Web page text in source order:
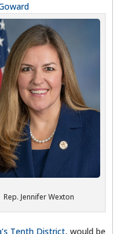
Rep. Jennifer Wexton
Tenth District, would be